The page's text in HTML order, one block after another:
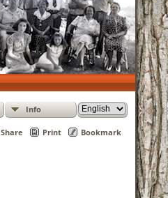
Info
Share Print Bookmark